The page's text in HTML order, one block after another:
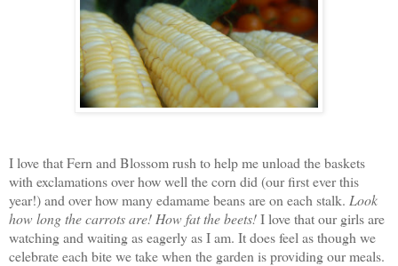
I love that Fern and Blossom rush to help me unload the baskets
with exclamations over how well the corn did (our first ever this
year!) and over how many edamame beans are on each stalk. Look
how long the carrots are! How fat the beets!I love that our girls are
watching and waiting as eagerly as I am. It does feel as though we
celebrate each bite we take when the garden is providing our meals.